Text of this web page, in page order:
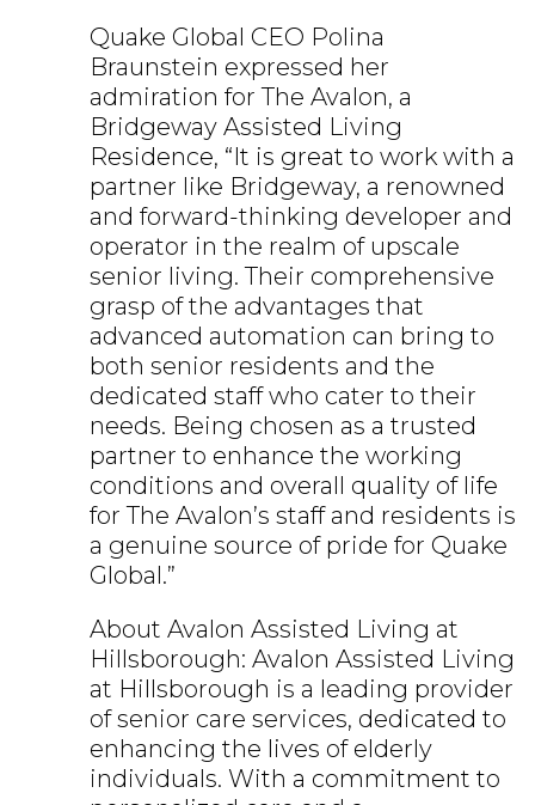
Quake Global CEO Polina
Braunstein expressed her
admiration for The Avalon, a
Bridgeway Assisted Living
Residence, “It is great to work with a
partner like Bridgeway, a renowned
and forward-thinking developer and
operator in the realm of upscale
senior living. Their comprehensive
grasp of the advantages that
advanced automation can bring to
both senior residents and the
dedicated staff who cater to their
needs. Being chosen as a trusted
partner to enhance the working
conditions and overall quality of life
for The Avalon’s staff and residents is
a genuine source of pride for Quake
Global.”
About Avalon Assisted Living at
Hillsborough: Avalon Assisted Living
at Hillsborough is a leading provider
of senior care services, dedicated to
enhancing the lives of elderly
individuals. With a commitment to